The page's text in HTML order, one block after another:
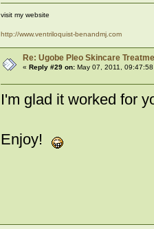
visit my website
http://www.ventriloquist-benandmj.com
Re: Ugobe Pleo Skincare
« Reply #29 on:May 07, 2011, 09:47:58
I'm glad it worked for
Enjoy!